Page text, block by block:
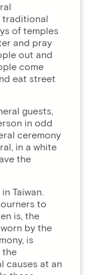
traditional
of temples
and pray
out and
come
eat street
guests,
in odd
ceremony
in a white
the
Taiwan.
to
is, the
by the
is
the
causes at an